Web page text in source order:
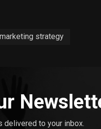
strategy
delivered to your inbox.